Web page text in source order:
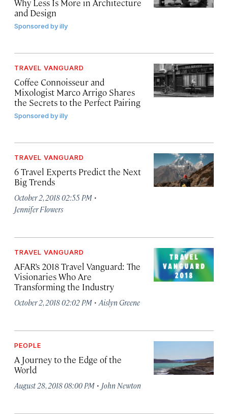
Why Less Is More in Architecture
and Design
Sponsored byilly
TRAVEL VANGUARD
Coffee Connoisseur and
Mixologist Marco Arrigo Shares
the Secrets to the Perfect Pairing
Sponsored byilly
TRAVEL VANGUARD
6 Travel Experts Predict the Next
Big Trends
October 2, 2018 02:55 PM ·
Jennifer Flowers
TRAVEL VANGUARD
AFAR’s 2018 Travel Vanguard: The
Visionaries Who Are
Transforming the Industry
October 2, 2018 02:02 PM · Aislyn Greene
PEOPLE
A Journey to the Edge of the
World
August 28, 2018 08:00 PM · John Newton